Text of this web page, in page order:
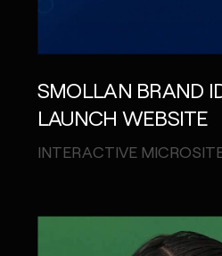
SMOLLAN BRAND
LAUNCH WEBSITE
INTERACTIVE